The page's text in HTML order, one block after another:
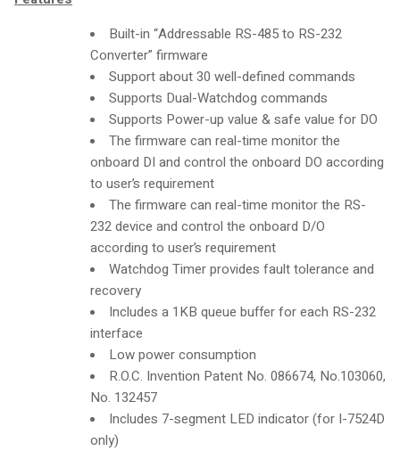
Built-in “Addressable RS-485 to RS-232
Converter” firmware
Support about 30 well-defined commands
Supports Dual-Watchdog commands
Supports Power-up value & safe value for DO
The firmware can real-time monitor the
onboard DI and control the onboard DO according
to user’s requirement
The firmware can real-time monitor the RS-
232 device and control the onboard D/O
according to user’s requirement
Watchdog Timer provides fault tolerance and
recovery
Includes a 1KB queue buffer for each RS-232
interface
Low power consumption
R.O.C. Invention Patent No. 086674, No.103060,
No. 132457
Includes 7-segment LED indicator (for I-7524D
only)